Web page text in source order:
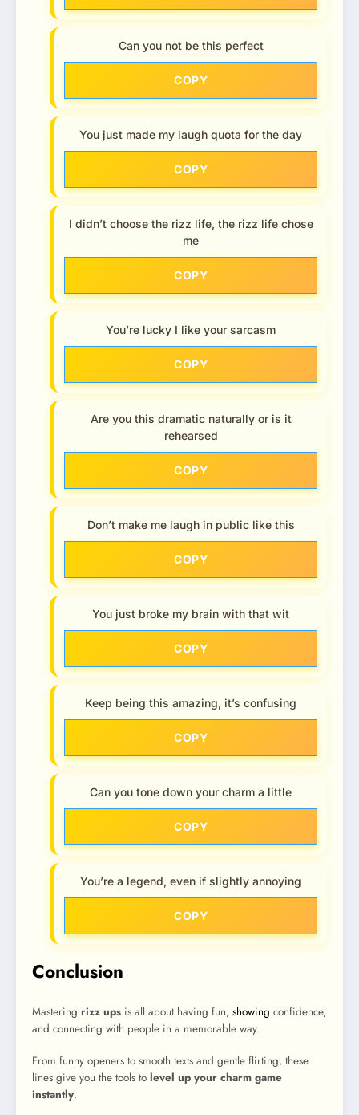
Can you not be this perfect
COPY
You just made my laugh quota for the day
COPY
I didn’t choose the rizz life, the rizz life chose
me
COPY
You’re lucky I like your sarcasm
COPY
Are you this dramatic naturally or is it
rehearsed
COPY
Don’t make me laugh in public like this
COPY
You just broke my brain with that wit
COPY
Keep being this amazing, it’s confusing
COPY
Can you tone down your charm a little
COPY
You’re a legend, even if slightly annoying
COPY
Conclusion
Mastering rizz ups is all about having fun, showing confidence,
and connecting with people in a memorable way.
From funny openers to smooth texts and gentle flirting, these
lines give you the tools to level up your charm game
instantly.